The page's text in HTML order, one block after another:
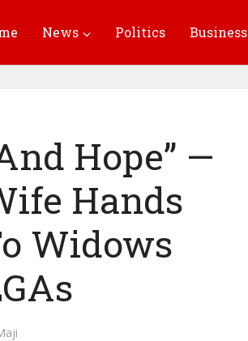
News Politics Business
Hope” —
Hands
Widows